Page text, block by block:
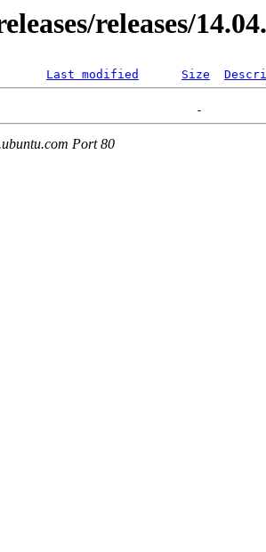
releases/
Last modified Size
Port 80